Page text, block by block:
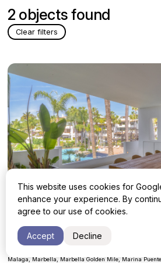
2 objects found
Clear filters
Apartment with 3 bedrooms in
Marbella Golden Mile, Marina Puente
Romano
Malaga, Marbella, Marbella Golden Mile, Marina
This website uses cookies for
enhance your experience. By
agree to our use of cookies.
Accept Decline